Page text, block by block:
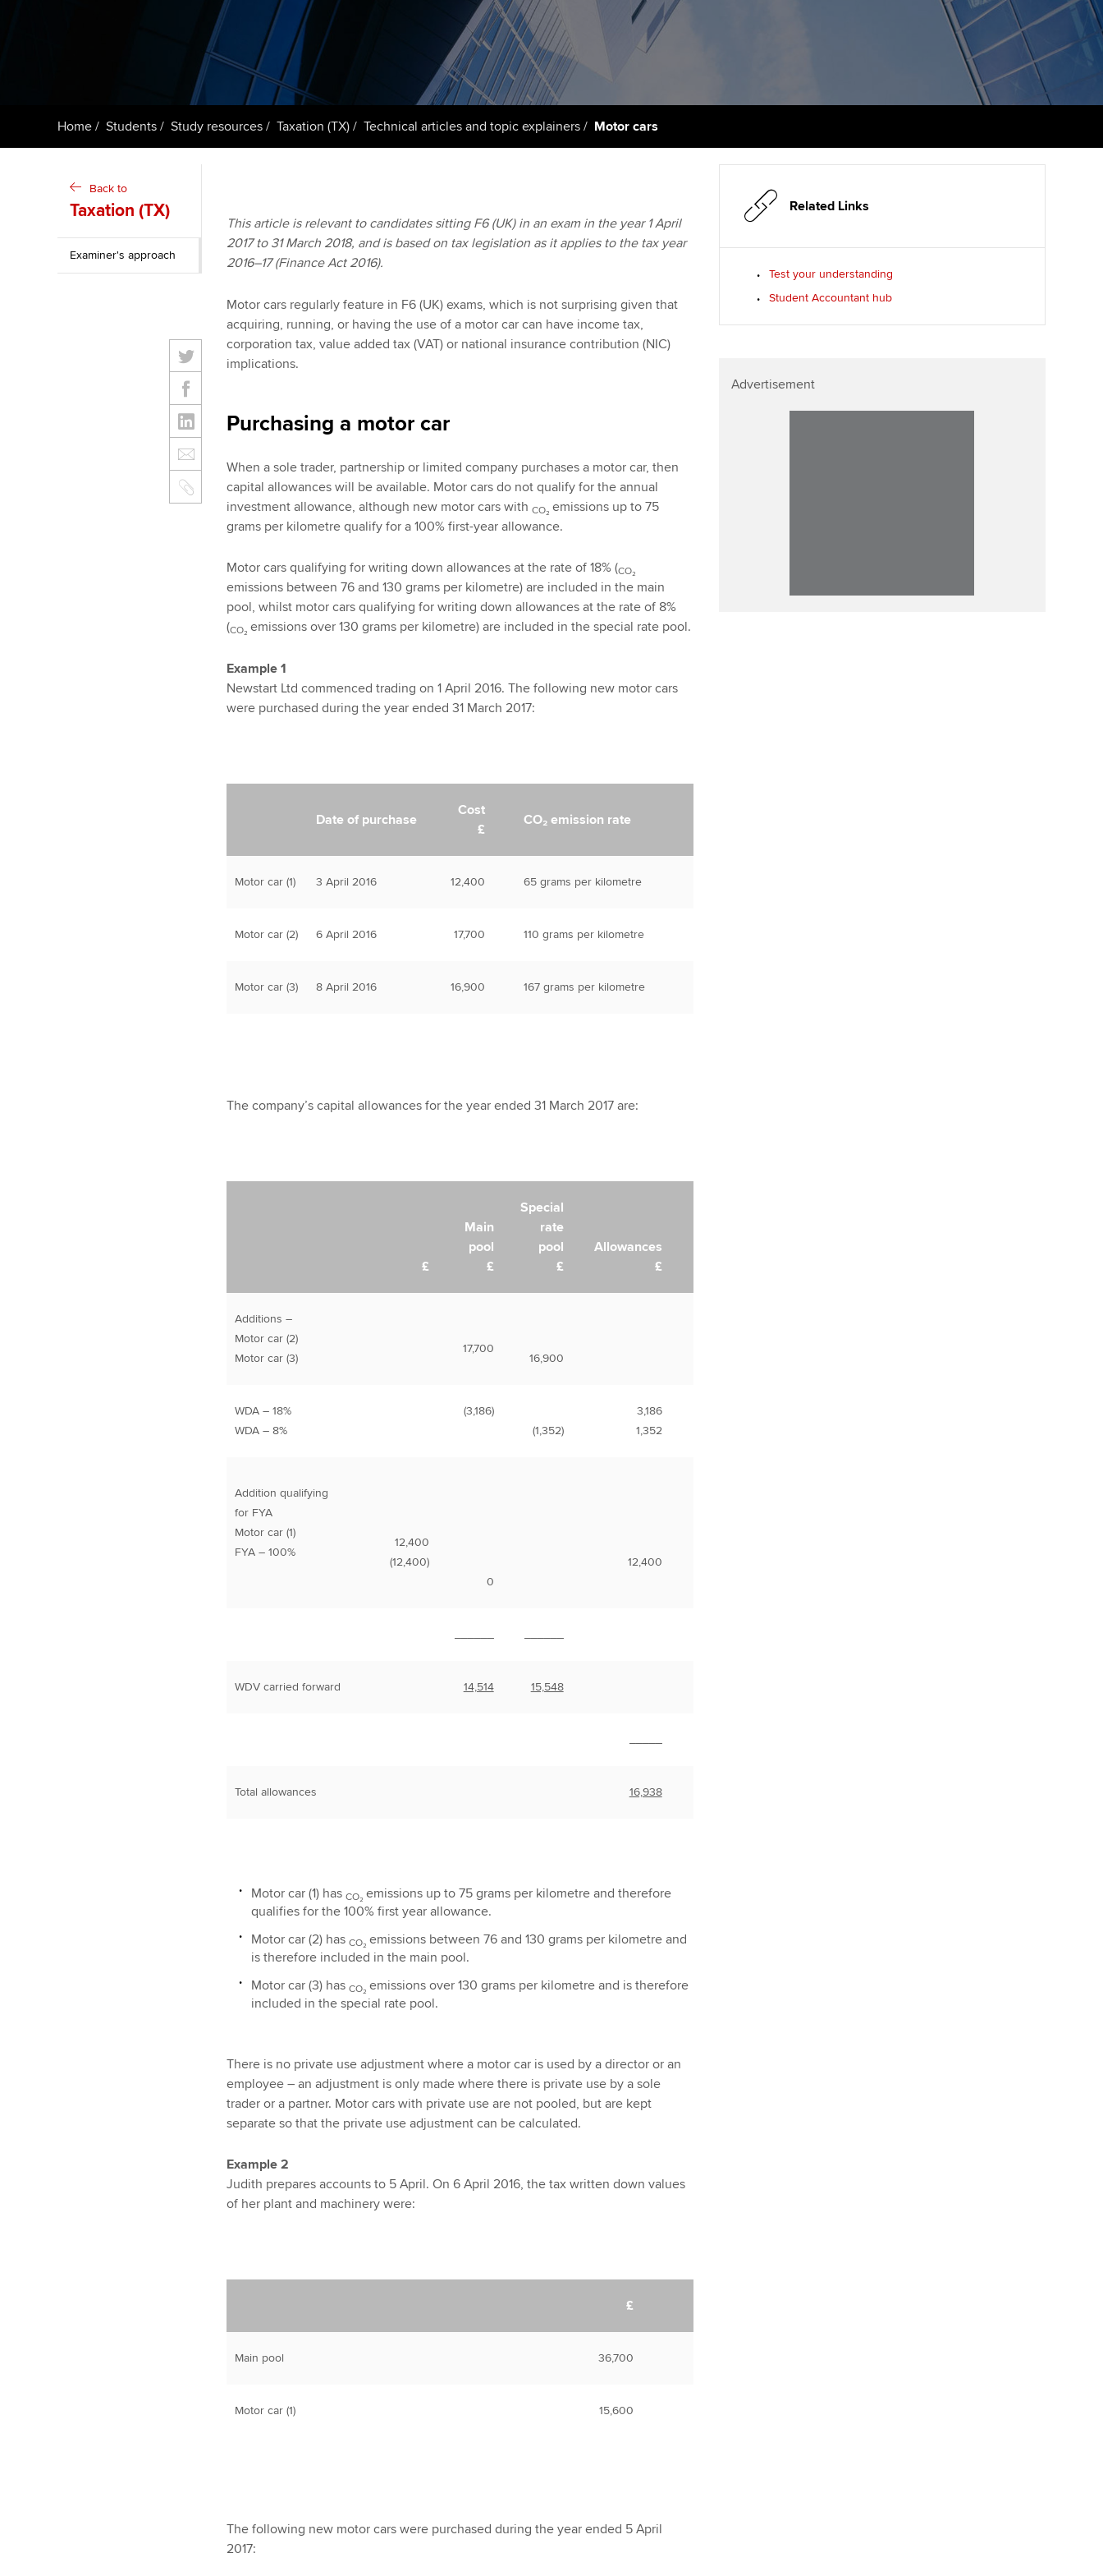
Register your interest in
ACCA
Resources to help your
organisation stay one step
ahead | ACCA
Sector resources | ACCA
Computer-Based Exam (CBE)
centres
ACCA Content Partners
Registered Learning Partner
Find tuition
learning partners
licences
Regulation and standards
Council, elections and AGM
Career support services
Our ethics modules
Student Accountant
students
Wellbeing
Your subscription
Career support resources
Apply for membership
Career support resources
Insights app relaunched
Home Students Study resources Taxation (TX) Technical articles and topic explainers Motor cars
Back to
Taxation (TX)
Examiner's approach
This article is relevant to candidates sitting F6 (UK) in an exam in the year 1 April
2017 to 31 March 2018, and is based on tax legislation as it applies to the tax year
2016–17 (Finance Act 2016).
Motor cars regularly feature in F6 (UK) exams, which is not surprising given that
acquiring, running, or having the use of a motor car can have income tax,
corporation tax, value added tax (VAT) or national insurance contribution (NIC)
implications.
Purchasing a motor car
When a sole trader, partnership or limited company purchases a motor car, then
capital allowances will be available. Motor cars do not qualify for the annual
investment allowance, although new motor cars with CO₂ emissions up to 75
grams per kilometre qualify for a 100% first-year allowance.
Motor cars qualifying for writing down allowances at the rate of 18% (CO₂
emissions between 76 and 130 grams per kilometre) are included in the main
pool, whilst motor cars qualifying for writing down allowances at the rate of 8%
(CO₂ emissions over 130 grams per kilometre) are included in the special rate pool.
Example 1
Newstart Ltd commenced trading on 1 April 2016. The following new motor cars
were purchased during the year ended 31 March 2017:
Date of purchase
Cost
£
CO₂ emission rate
Motor car (1) 3 April 2016 12,400 65 grams per kilometre
Motor car (2) 6 April 2016 17,700 110 grams per kilometre
Motor car (3) 8 April 2016 16,900 167 grams per kilometre
The company’s capital allowances for the year ended 31 March 2017 are:
£
Main
pool
£
Special
rate
pool
£
Allowances
£
Additions –
Motor car (2)
Motor car (3)
17,700
16,900
WDA – 18%
WDA – 8%
(3,186)
(1,352)
3,186
1,352
Addition qualifying
for FYA
Motor car (1)
FYA – 100%
12,400
(12,400)
0
12,400
WDV carried forward 14,514 15,548
Total allowances 16,938
Motor car (1) has CO₂ emissions up to 75 grams per kilometre and therefore
qualifies for the 100% first year allowance.
Motor car (2) has CO₂ emissions between 76 and 130 grams per kilometre and
is therefore included in the main pool.
Motor car (3) has CO₂ emissions over 130 grams per kilometre and is therefore
included in the special rate pool.
There is no private use adjustment where a motor car is used by a director or an
employee – an adjustment is only made where there is private use by a sole
trader or a partner. Motor cars with private use are not pooled, but are kept
separate so that the private use adjustment can be calculated.
Example 2
Judith prepares accounts to 5 April. On 6 April 2016, the tax written down values
of her plant and machinery were:
£
Main pool 36,700
Motor car (1) 15,600
The following new motor cars were purchased during the year ended 5 April
2017:
Related Links
Test your understanding
Student Accountant hub
Advertisement